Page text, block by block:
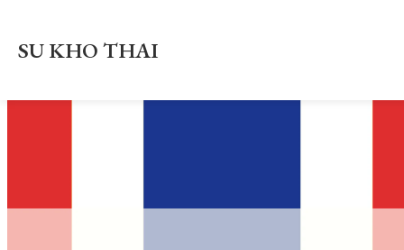
SU KHO THAI